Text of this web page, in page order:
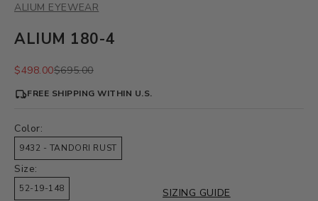
ALIUM EYEWEAR
ALIUM 180-4
Sale price
$498.00Regular price
$695.00
FREE SHIPPING WITHIN U.S.
Color:
9432 - TANDORI RUST
Size:
52-19-148 SIZING GUIDE